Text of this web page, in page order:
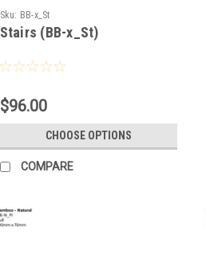
Sku: BB-x_St
Stairs (BB-x_St)
$96.00
CHOOSE OPTIONS
COMPARE